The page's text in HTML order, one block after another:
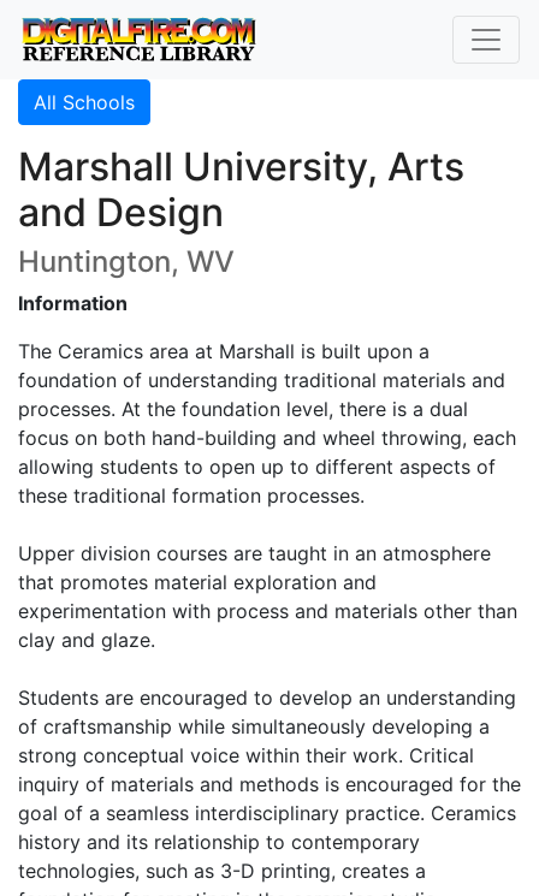
All Schools
Marshall University, Arts
and Design
Huntington, WV
Information
The Ceramics area at Marshall is built upon a
foundation of understanding traditional materials and
processes. At the foundation level, there is a dual
focus on both hand-building and wheel throwing, each
allowing students to open up to different aspects of
these traditional formation processes.
Upper division courses are taught in an atmosphere
that promotes material exploration and
experimentation with process and materials other than
clay and glaze.
Students are encouraged to develop an understanding
of craftsmanship while simultaneously developing a
strong conceptual voice within their work. Critical
inquiry of materials and methods is encouraged for the
goal of a seamless interdisciplinary practice. Ceramics
history and its relationship to contemporary
technologies, such as 3-D printing, creates a